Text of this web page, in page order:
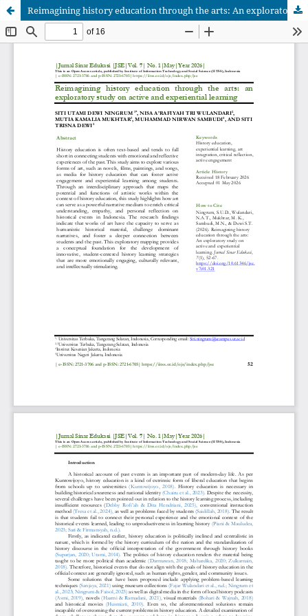
Reimagining history education through the arts: An exploratory study on active and experiential learning